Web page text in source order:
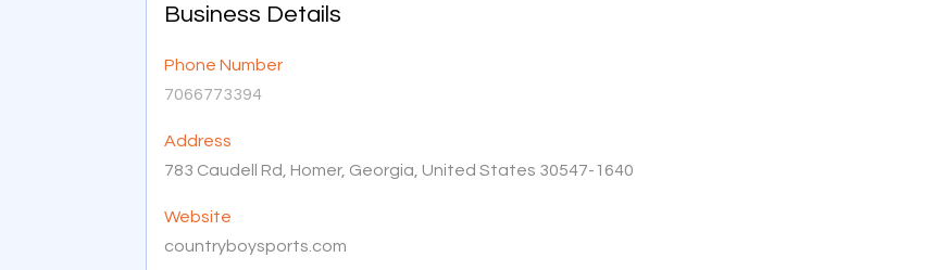
Business Details
Phone Number
7066773394
Address
783 Caudell Rd, Homer, Georgia, United States 30547-1640
Website
countryboysports.com